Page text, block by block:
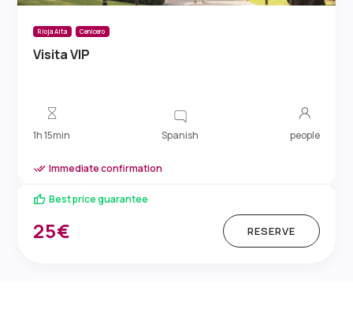
Rioja Alta Cenicero
Visita VIP
1h 15min Spanish people
Immediate confirmation
Best price guarantee
25€ RESERVE